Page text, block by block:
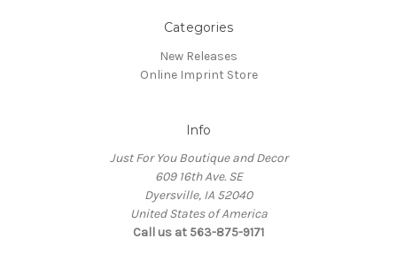
Categories
New Releases
Online Imprint Store
Info
Just For You Boutique and Decor
609 16th Ave. SE
Dyersville, IA 52040
United States of America
Call us at 563-875-9171